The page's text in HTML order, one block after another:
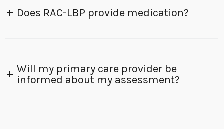
Does RAC-LBP provide medication?
Will my primary care provider be
informed about my assessment?